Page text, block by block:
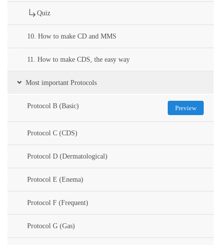
Quiz
10. How to make CD and MMS
11. How to make CDS, the easy way
Most important Protocols
Protocol B (Basic) Preview
Protocol C (CDS)
Protocol D (Dermatological)
Protocol E (Enema)
Protocol F (Frequent)
Protocol G (Gas)